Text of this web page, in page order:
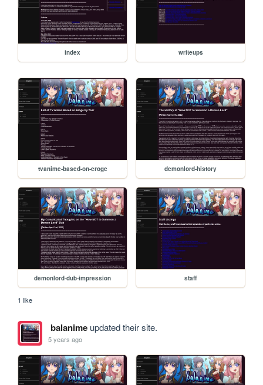
index writeups
tvanime-based-on-eroge demonlord-history
demonlord-dub-impression staff
1 like
balanimeupdated their site.
5 years ago